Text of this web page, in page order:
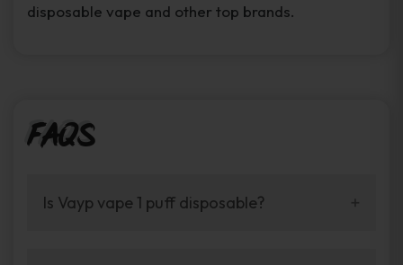
disposable vape and other top brands.
FAQs
Is Vayp vape 1 puff disposable?